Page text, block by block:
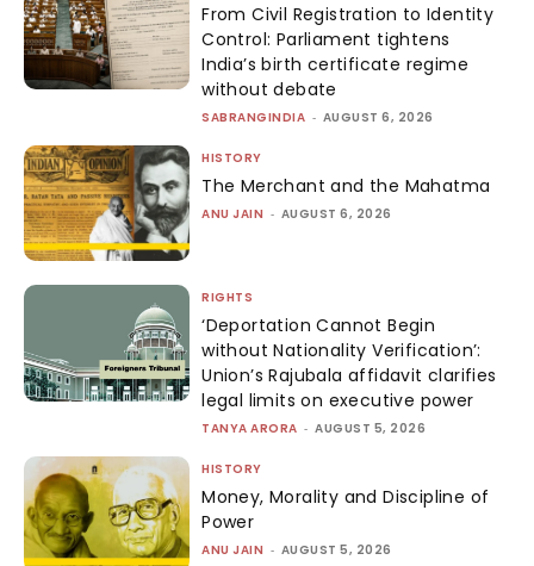
From Civil Registration to Identity
Control: Parliament tightens
India’s birth certificate regime
without debate
SABRANGINDIA - AUGUST 6, 2026
HISTORY
The Merchant and the Mahatma
ANU JAIN - AUGUST 6, 2026
RIGHTS
‘Deportation Cannot Begin
without Nationality Verification’:
Union’s Rajubala affidavit clarifies
legal limits on executive power
TANYA ARORA - AUGUST 5, 2026
HISTORY
Money, Morality and Discipline of
Power
ANU JAIN - AUGUST 5, 2026